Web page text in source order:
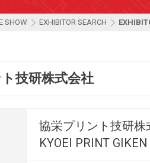
SHOW EXHIBITOR SEARCH
技研株式会社
協栄プリント技研株
KYOEI PRINT GIKEN